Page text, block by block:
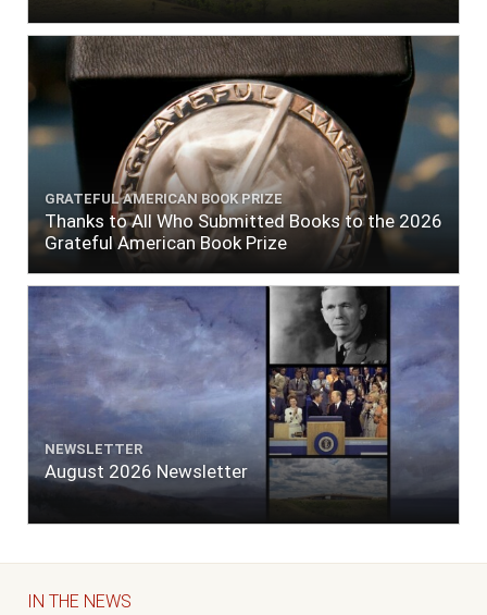
GRATEFUL AMERICAN BOOK PRIZE
Thanks to All Who Submitted Books to the 2026
Grateful American Book Prize
NEWSLETTER
August 2026 Newsletter
IN THE NEWS